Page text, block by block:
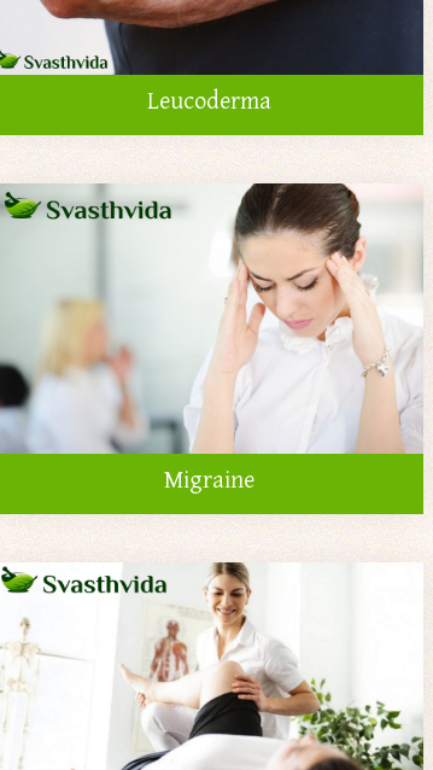
Leucoderma
Migraine